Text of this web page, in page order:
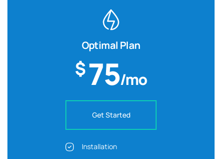
Optimal Plan
$75/mo
Get Started
Installation